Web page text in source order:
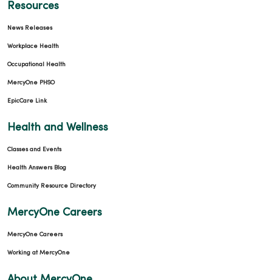
Resources
News Releases
Workplace Health
Occupational Health
MercyOne PHSO
EpicCare Link
Health and Wellness
Classes and Events
Health Answers Blog
Community Resource Directory
MercyOne Careers
MercyOne Careers
Working at MercyOne